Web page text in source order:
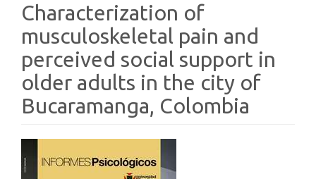
Characterization of
musculoskeletal pain and
perceived social support in
older adults in the city of
Bucaramanga, Colombia
Sidebar